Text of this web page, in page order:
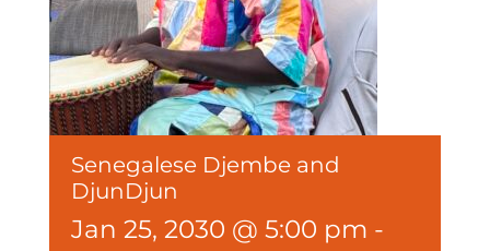
Senegalese Djembe and
DjunDjun
Jan 25, 2030 @ 5:00 pm -